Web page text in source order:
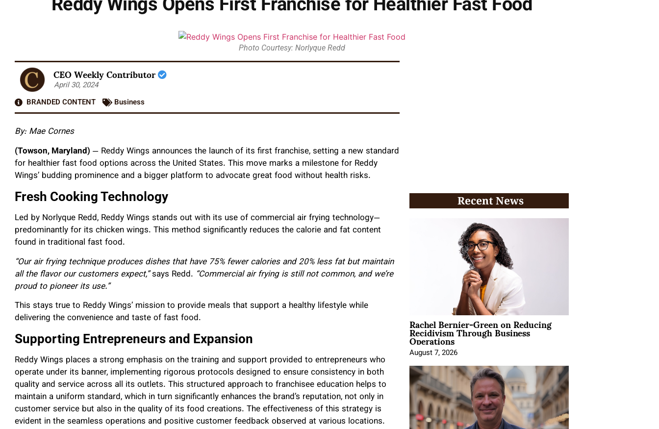
Photo Courtesy: Norlyque Redd
CEO Weekly Contributor
April 30, 2024
BRANDED CONTENT
Business
By: Mae Cornes
(Towson, Maryland) — Reddy Wings announces the launch of its first franchise, setting a new standard
for healthier fast food options across the United States. This move marks a milestone for Reddy
Wings’ budding prominence and a bigger platform to advocate great food without health risks.
Fresh Cooking Technology
Led by Norlyque Redd, Reddy Wings stands out with its use of commercial air frying technology—
predominantly for its chicken wings. This method significantly reduces the calorie and fat content
found in traditional fast food.
“Our air frying technique produces dishes that have 75% fewer calories and 20% less fat but maintain
all the flavor our customers expect,”says Redd. “Commercial air frying is still not common, and we’re
proud to pioneer its use.”
This stays true to Reddy Wings’ mission to provide meals that support a healthy lifestyle while
delivering the convenience and taste of fast food.
Supporting Entrepreneurs and Expansion
Reddy Wings places a strong emphasis on the training and support provided to entrepreneurs who
operate under its banner, implementing rigorous protocols designed to ensure consistency in both
quality and service across all its outlets. This structured approach to franchisee education helps to
maintain a uniform standard, which in turn significantly enhances the brand’s reputation, not only in
customer service but also in the quality of its food creations. The effectiveness of this strategy is
evident in the seamless operations and positive customer feedback observed at various locations.
Recent News
Rachel Bernier-Green on Reducing
Recidivism Through Business
Operations
August 7, 2026